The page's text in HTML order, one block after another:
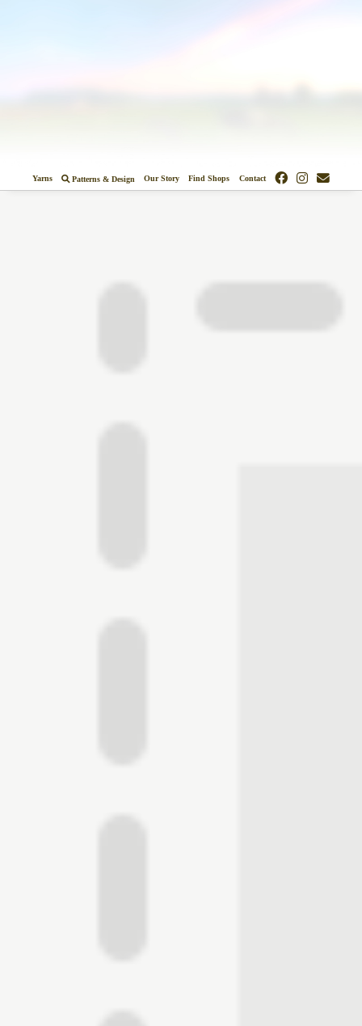
Yarns Patterns & Design Our Story Find Shops Contact